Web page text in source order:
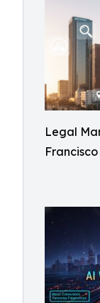
Legal
Francisco